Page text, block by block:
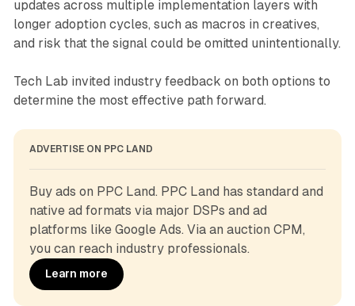
updates across multiple implementation layers with
longer adoption cycles, such as macros in creatives,
and risk that the signal could be omitted unintentionally.
Tech Lab invited industry feedback on both options to
determine the most effective path forward.
ADVERTISE ON PPC LAND
Buy ads on PPC Land. PPC Land has standard and
native ad formats via major DSPs and ad
platforms like Google Ads. Via an auction CPM,
you can reach industry professionals.
Learn more